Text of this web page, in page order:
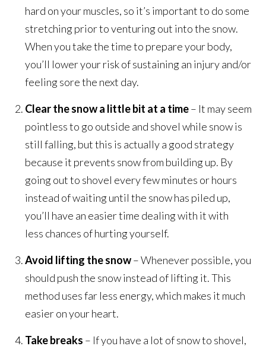
hard on your muscles, so it’s important to do some
stretching prior to venturing out into the snow.
When you take the time to prepare your body,
you’ll lower your risk of sustaining an injury and/or
feeling sore the next day.
Clear the snow a little bit at a time– It may seem
pointless to go outside and shovel while snow is
still falling, but this is actually a good strategy
because it prevents snow from building up. By
going out to shovel every few minutes or hours
instead of waiting until the snow has piled up,
you’ll have an easier time dealing with it with
less chances of hurting yourself.
Avoid lifting the snow– Whenever possible, you
should push the snow instead of lifting it. This
method uses far less energy, which makes it much
easier on your heart.
Take breaks – If you have a lot of snow to shovel,